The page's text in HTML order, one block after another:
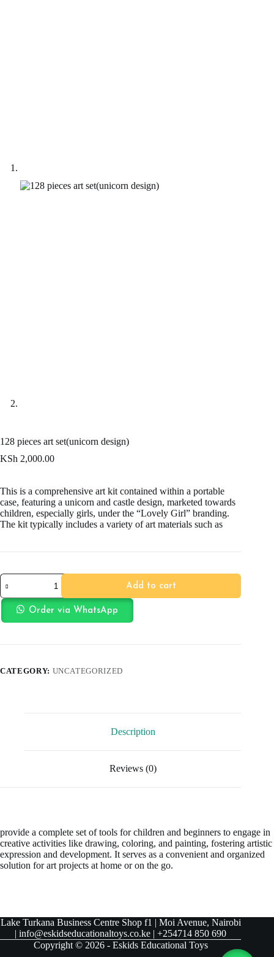
128 pieces art set(unicorn design)
KSh 2,000.00
This is a comprehensive art kit contained within a portable
case, featuring a unicorn and castle design, marketed towards
children, especially girls, under the “Lovely Girl” branding.
The kit typically includes a variety of art materials such as
128
pieces
art
set(unicorn
design)
Add to cart
Order via WhatsApp
CATEGORY: UNCATEGORIZED
Description
Reviews (0)
provide a complete set of tools for children and beginners to engage in
creative activities like drawing, coloring, and painting, fostering artistic
expression and development. It serves as a convenient and organized
solution for art projects at home or on the go.
Lake Turkana Business Centre Shop f1 | Moi Avenue, Nairobi
| info@eskidseducationaltoys.co.ke | +254714 850 690
Copyright © 2026 - Eskids Educational Toys